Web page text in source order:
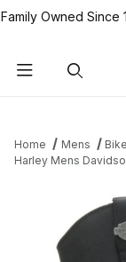
Family Owned Since
Home Mens
Harley Mens